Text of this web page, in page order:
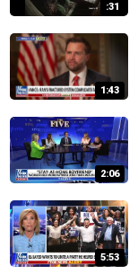
:31
1:43
2:06
5:53